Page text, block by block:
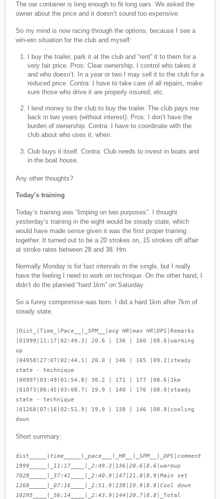
The oar container is long enough to fit long oars. We asked the
owner about the price and it doesn’t sound too expensive.
So my mind is now racing through the options, because I see a
win-win situation for the club and myself:
I buy the trailer, park it at the club and “rent” it to them for a
very fair price. Pros: Clear ownership. I control who takes it
and who doesn’t. In a year or two I may sell it to the club for a
reduced price. Contra: I have to take care of all repairs, make
sure those who drive it are properly insured, etc.
I lend money to the club to buy the trailer. The club pays me
back in two years (without interest). Pros: I don’t have the
burden of ownership. Contra: I have to coordinate with the
club about who uses it, when.
Club buys it itself. Contra: Club needs to invest in boats and
in the boat house.
Any other thoughts?
Today’s training
Today’s training was “limping on two purposes”. I thought
yesterday’s training in the eight would be steady state, which
would have made sense given it was the first proper training
together. It turned out to be a 20 strokes on, 15 strokes off affair
at stroke rates between 28 and 38. Hm.
Normally Monday is for fast intervals in the single, but I really
have the feeling I need to work on technique. On the other hand, I
didn’t do the planned “hard 1km” on Saturday.
So a funny compromise was born. I did a hard 1km after 7km of
steady state.
|Dist_|Time_|Pace__|_SPM__|avg HR|max HR|DPS
|Remarks
|01999|11:17|02:49.3| 20.6 | 136 | 160 |08.6|warming
up
|04958|27:07|02:44.1| 20.0 | 146 | 165 |09.2|steady
state - technique
|00997|03:49|01:54.8| 30.2 | 171 | 177 |08.6|1km
|01073|06:45|03:08.7| 19.9 | 140 | 176 |08.0|steady
state - technique
|01268|07:16|02:51.9| 19.9 | 138 | 146 |08.8|cooling
down
Short summary:
dist_____| time_____|_pace___|_HR__|_SPM__|_DPS
comment
1999_____|_11:17____|_2:49.3
136 |20.6 |8.6 |warmup
7028_____|_37:41____|_2:40.9
147 |21.0 |8.9 |Main set
1268_____|_07:16____|_2:51.9
138 19.9 |8.8 |Cool down
10295____|_56:14____|_2:43.9
144 |20.7 |8.8 |_Total